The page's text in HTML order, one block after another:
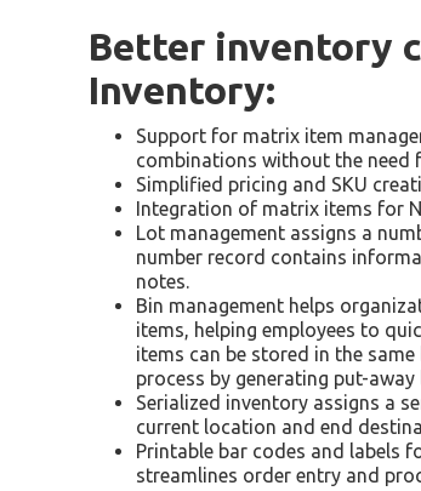
Better inventory
Inventory:
Support for matrix item
combinations without the need
Simplified pricing and SKU
Integration of matrix items for
Lot management assigns a
number record contains
notes.
Bin management helps
items, helping employees to
items can be stored in the
process by generating put-
Serialized inventory assigns a
current location and end
Printable bar codes and labels
streamlines order entry and